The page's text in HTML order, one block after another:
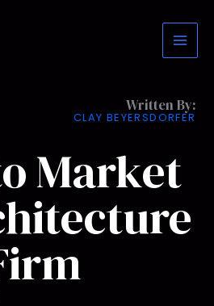
Written By:
CLAY BEYERSDORFER
Market